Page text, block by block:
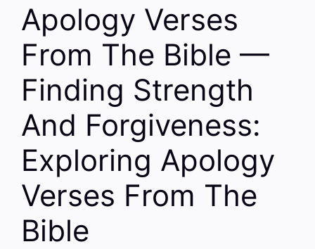
Apology Verses
From The Bible —
Finding Strength
And Forgiveness:
Exploring Apology
Verses From The
Bible